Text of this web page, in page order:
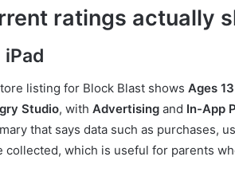
ratings actually
iPad
listing for Block Blast shows Ages
Studio, with Advertising and In-App
that says data such as purchases,
collected, which is useful for parents